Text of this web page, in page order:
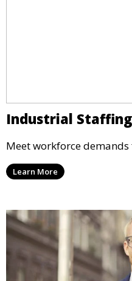
Industrial
Meet workforce
Learn More